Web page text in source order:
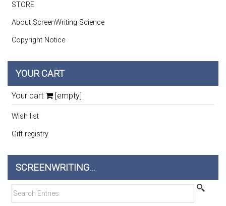
STORE
About ScreenWriting Science
Copyright Notice
YOUR CART
Your cart [empty]
Wish list
Gift registry
SCREENWRITING...